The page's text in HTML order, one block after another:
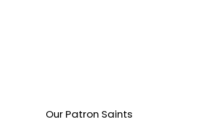
Our Patron Saints